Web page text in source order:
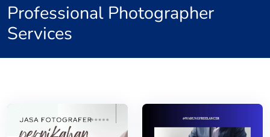
Professional Photographer
Services